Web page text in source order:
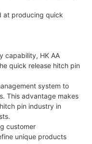
at producing quick
capability, HK AA
quick release hitch pin
system to
This advantage makes
pin industry in
customer
unique products